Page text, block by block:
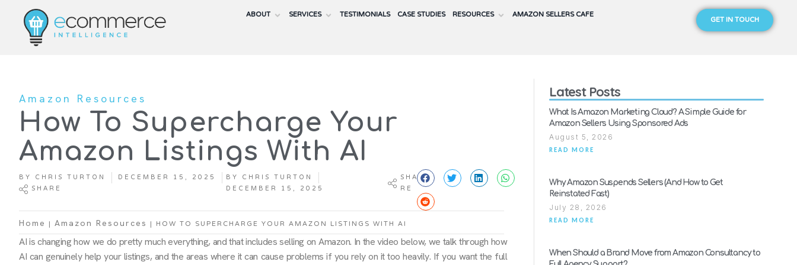
ABOUT SERVICES TESTIMONIALS CASE STUDIES RESOURCES AMAZON SELLERS CAFE GET IN TOUCH
Amazon Resources
How To Supercharge Your
Amazon Listings With AI
BY CHRIS TURTON DECEMBER 15, 2025
SHARE
BY CHRIS TURTON
DECEMBER 15, 2025
SHA
RE
Home | Amazon Resources | HOW TO SUPERCHARGE YOUR AMAZON LISTINGS WITH AI
AI is changing how we do pretty much everything, and that includes selling on Amazon. In the video below, we talk through how
AI can genuinely help your listings, and the areas where it can cause problems if you rely on it too heavily. If you want the full
Latest Posts
What Is Amazon Marketing Cloud? A Simple Guide for
Amazon Sellers Using Sponsored Ads
August 5, 2026
READ MORE
Why Amazon Suspends Sellers (And How to Get
Reinstated Fast)
July 28, 2026
READ MORE
When Should a Brand Move from Amazon Consultancy to